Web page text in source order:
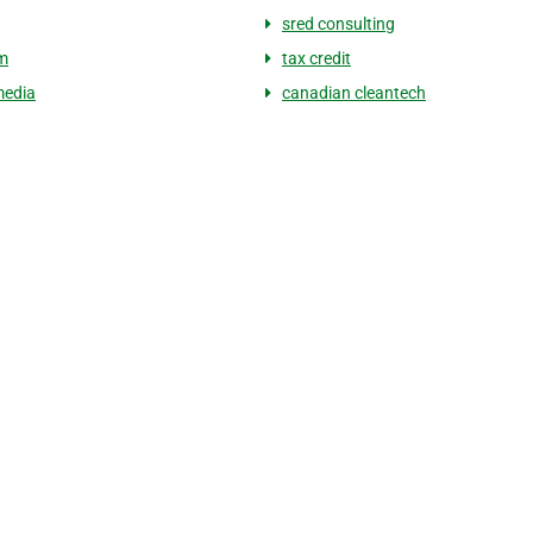
sred consulting
tax credit
canadian cleantech